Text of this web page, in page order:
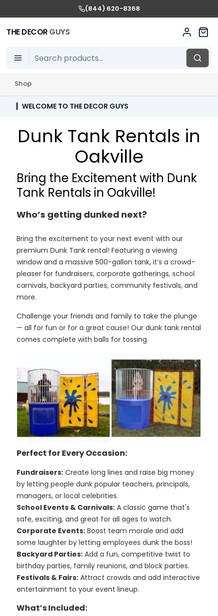
(844) 620-8368
THE DECORGUYS
Shop
WELCOME TO THE DECOR GUYS
Dunk Tank Rentals in
Oakville
Bring the Excitement with Dunk
Tank Rentals in Oakville!
Who’s getting dunked next?
Bring the excitement to your next event with our
premium Dunk Tank rental! Featuring a viewing
window and a massive 500-gallon tank, it’s a crowd-
pleaser for fundraisers, corporate gatherings, school
carnivals, backyard parties, community festivals, and
more.
Challenge your friends and family to take the plunge
— all for fun or for a great cause! Our dunk tank rental
comes complete with balls for tossing.
Perfect for Every Occasion:
Fundraisers:Create long lines and raise big money
by letting people dunk popular teachers, principals,
managers, or local celebrities.
School Events & Carnivals:A classic game that's
safe, exciting, and great for all ages to watch.
Corporate Events:Boost team morale and add
some laughter by letting employees dunk the boss!
Backyard Parties:Add a fun, competitive twist to
birthday parties, family reunions, and block parties.
Festivals & Fairs:Attract crowds and add interactive
entertainment to your event lineup.
What’s Included: